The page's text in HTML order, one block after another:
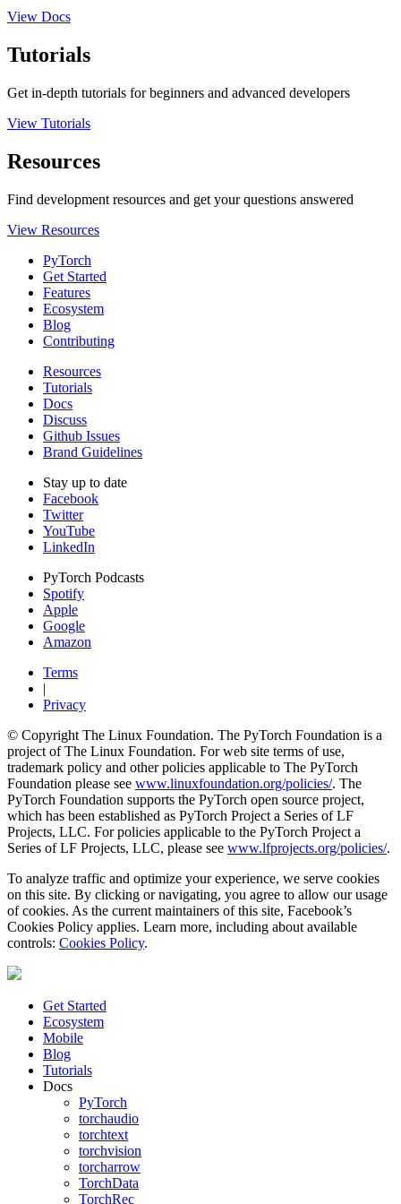
View Docs
Tutorials
Get in-depth tutorials for beginners and advanced developers
View Tutorials
Resources
Find development resources and get your questions answered
View Resources
PyTorch
Get Started
Features
Ecosystem
Blog
Contributing
Resources
Tutorials
Docs
Discuss
Github Issues
Brand Guidelines
Stay up to date
Facebook
Twitter
YouTube
LinkedIn
PyTorch Podcasts
Spotify
Apple
Google
Amazon
Terms
|
Privacy
© Copyright The Linux Foundation. The PyTorch Foundation is a
project of The Linux Foundation. For web site terms of use,
trademark policy and other policies applicable to The PyTorch
Foundation please see www.linuxfoundation.org/policies/. The
PyTorch Foundation supports the PyTorch open source project,
which has been established as PyTorch Project a Series of LF
Projects, LLC. For policies applicable to the PyTorch Project a
Series of LF Projects, LLC, please see www.lfprojects.org/policies/.
To analyze traffic and optimize your experience, we serve cookies
on this site. By clicking or navigating, you agree to allow our usage
of cookies. As the current maintainers of this site, Facebook’s
Cookies Policy applies. Learn more, including about available
controls: Cookies Policy.
Get Started
Ecosystem
Mobile
Blog
Tutorials
Docs
PyTorch
torchaudio
torchtext
torchvision
torcharrow
TorchData
TorchRec